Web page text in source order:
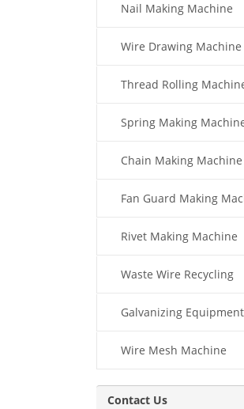
Nail Making Machine
Wire Drawing Machine
Thread Rolling
Spring Making
Chain Making Machine
Fan Guard Making
Rivet Making Machine
Waste Wire Recycling
Galvanizing Equipment
Wire Mesh Machine
Contact Us